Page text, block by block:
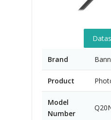
Brand
Product
Model
Number